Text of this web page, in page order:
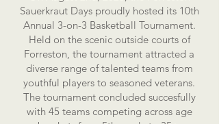
Sauerkraut Days proudly hosted its 10th
Annual 3-on-3 Basketball Tournament.
Held on the scenic outside courts of
Forreston, the tournament attracted a
diverse range of talented teams from
youthful players to seasoned veterans.
The tournament concluded succesfully
with 45 teams competing across age